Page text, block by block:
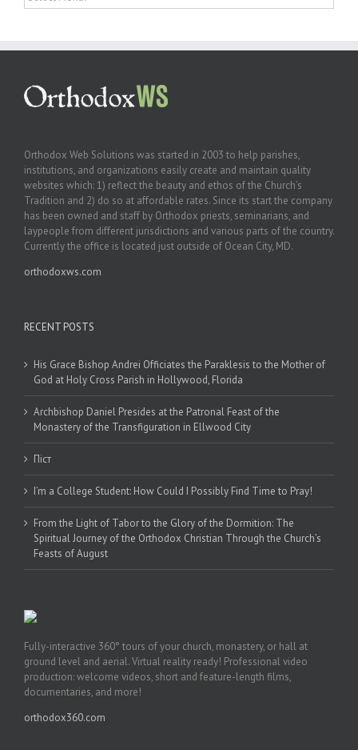
Orthodox Web Solutions was started in 2003 to help parishes,
institutions, and organizations easily create and maintain quality
websites which: 1) reflect the beauty and ethos of the Church’s
Tradition and 2) do so at affordable rates. Since its start the company
has been owned and staff by Orthodox priests, seminarians, and
laypeople from different jurisdictions and various parts of the country.
Currently the office is located just outside of Ocean City, MD.
orthodoxws.com
RECENT POSTS
His Grace Bishop Andrei Officiates the Paraklesis to the Mother of
God at Holy Cross Parish in Hollywood, Florida
Archbishop Daniel Presides at the Patronal Feast of the
Monastery of the Transfiguration in Ellwood City
Піст
I’m a College Student: How Could I Possibly Find Time to Pray!
From the Light of Tabor to the Glory of the Dormition: The
Spiritual Journey of the Orthodox Christian Through the Church’s
Feasts of August
Fully-interactive 360° tours of your church, monastery, or hall at
ground level and aerial. Virtual reality ready! Professional video
production: welcome videos, short and feature-length films,
documentaries, and more!
orthodox360.com